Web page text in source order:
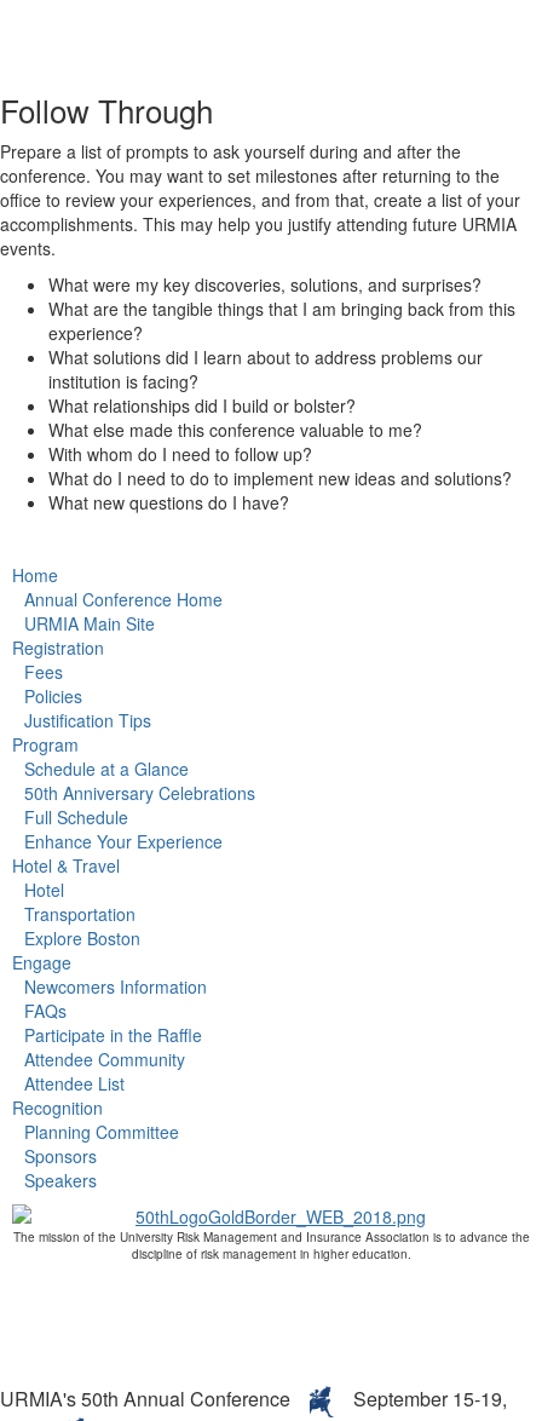
Follow Through
Prepare a list of prompts to ask yourself during and after the
conference. You may want to set milestones after returning to the
office to review your experiences, and from that, create a list of your
accomplishments. This may help you justify attending future URMIA
events.
What were my key discoveries, solutions, and surprises?
What are the tangible things that I am bringing back from this
experience?
What solutions did I learn about to address problems our
institution is facing?
What relationships did I build or bolster?
What else made this conference valuable to me?
With whom do I need to follow up?
What do I need to do to implement new ideas and solutions?
What new questions do I have?
Home
Annual Conference Home
URMIA Main Site
Registration
Fees
Policies
Justification Tips
Program
Schedule at a Glance
50th Anniversary Celebrations
Full Schedule
Enhance Your Experience
Hotel & Travel
Hotel
Transportation
Explore Boston
Engage
Newcomers Information
FAQs
Participate in the Raffle
Attendee Community
Attendee List
Recognition
Planning Committee
Sponsors
Speakers
The mission of the University Risk Management and Insurance Association is to advance the
discipline of risk management in higher education.
URMIA's 50th Annual Conference
September 15-19,